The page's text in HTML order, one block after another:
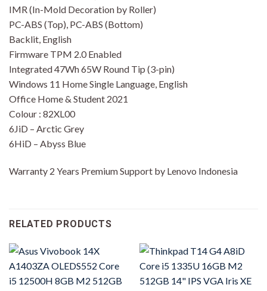
IMR (In-Mold Decoration by Roller)
PC-ABS (Top), PC-ABS (Bottom)
Backlit, English
Firmware TPM 2.0 Enabled
Integrated 47Wh 65W Round Tip (3-pin)
Windows 11 Home Single Language, English
Office Home & Student 2021
Colour : 82XL00
6JiD – Arctic Grey
6HiD – Abyss Blue
Warranty 2 Years Premium Support by Lenovo Indonesia
RELATED PRODUCTS